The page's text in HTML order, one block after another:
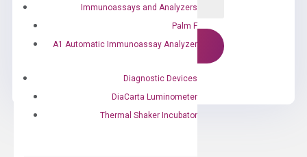
Immunoassays and Analyzers
Palm F
A1 Automatic Immunoassay Analyzer
Diagnostic Devices
DiaCarta Luminometer
Thermal Shaker Incubator